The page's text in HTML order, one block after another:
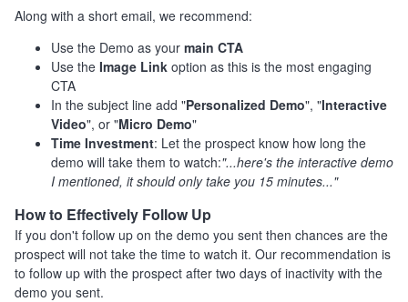
Along with a short email, we recommend:
Use the Demo as your main CTA
Use the Image Link option as this is the most engaging
CTA
In the subject line add "Personalized Demo", "Interactive
Video", or "Micro Demo"
Time Investment: Let the prospect know how long the
demo will take them to watch:"...here's the interactive demo
I mentioned, it should only take you 15 minutes..."
How to Effectively Follow Up
If you don't follow up on the demo you sent then chances are the
prospect will not take the time to watch it. Our recommendation is
to follow up with the prospect after two days of inactivity with the
demo you sent.